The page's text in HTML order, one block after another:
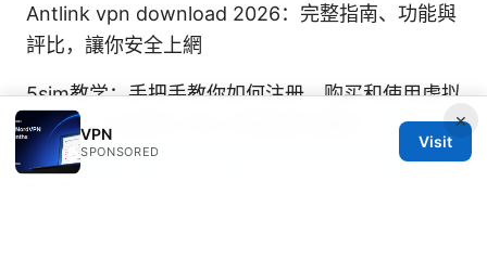
Antlink vpn download 2026：完整指南、功能與
評比，讓你安全上網
5sim教学：手把手教你如何注册、购买和使用虚拟
sim卡，以及相关 VPN 与隐私安全要点
Top des
vpn gratuits pour boitier android tv et purevpn
×
VPN
SPONSORED
Visit